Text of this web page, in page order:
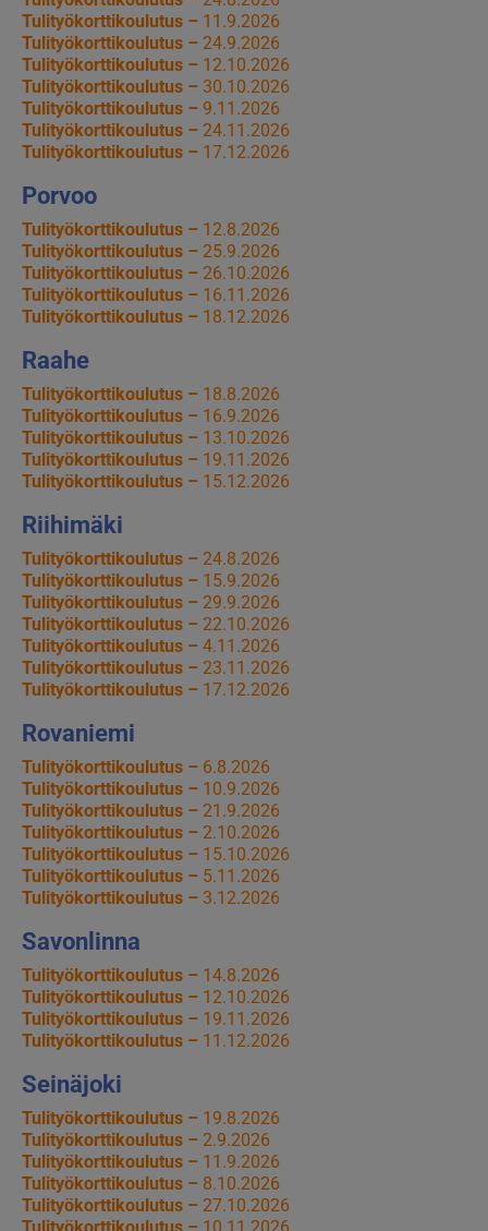
Tulityökorttikoulutus – 11.9.2026
Tulityökorttikoulutus – 24.9.2026
Tulityökorttikoulutus – 12.10.2026
Tulityökorttikoulutus – 30.10.2026
Tulityökorttikoulutus – 9.11.2026
Tulityökorttikoulutus – 24.11.2026
Tulityökorttikoulutus – 17.12.2026
Porvoo
Tulityökorttikoulutus – 12.8.2026
Tulityökorttikoulutus – 25.9.2026
Tulityökorttikoulutus – 26.10.2026
Tulityökorttikoulutus – 16.11.2026
Tulityökorttikoulutus – 18.12.2026
Raahe
Tulityökorttikoulutus – 18.8.2026
Tulityökorttikoulutus – 16.9.2026
Tulityökorttikoulutus – 13.10.2026
Tulityökorttikoulutus – 19.11.2026
Tulityökorttikoulutus – 15.12.2026
Riihimäki
Tulityökorttikoulutus – 24.8.2026
Tulityökorttikoulutus – 15.9.2026
Tulityökorttikoulutus – 29.9.2026
Tulityökorttikoulutus – 22.10.2026
Tulityökorttikoulutus – 4.11.2026
Tulityökorttikoulutus – 23.11.2026
Tulityökorttikoulutus – 17.12.2026
Rovaniemi
Tulityökorttikoulutus – 6.8.2026
Tulityökorttikoulutus – 10.9.2026
Tulityökorttikoulutus – 21.9.2026
Tulityökorttikoulutus – 2.10.2026
Tulityökorttikoulutus – 15.10.2026
Tulityökorttikoulutus – 5.11.2026
Tulityökorttikoulutus – 3.12.2026
Savonlinna
Tulityökorttikoulutus – 14.8.2026
Tulityökorttikoulutus – 12.10.2026
Tulityökorttikoulutus – 19.11.2026
Tulityökorttikoulutus – 11.12.2026
Seinäjoki
Tulityökorttikoulutus – 19.8.2026
Tulityökorttikoulutus – 2.9.2026
Tulityökorttikoulutus – 11.9.2026
Tulityökorttikoulutus – 8.10.2026
Tulityökorttikoulutus – 27.10.2026